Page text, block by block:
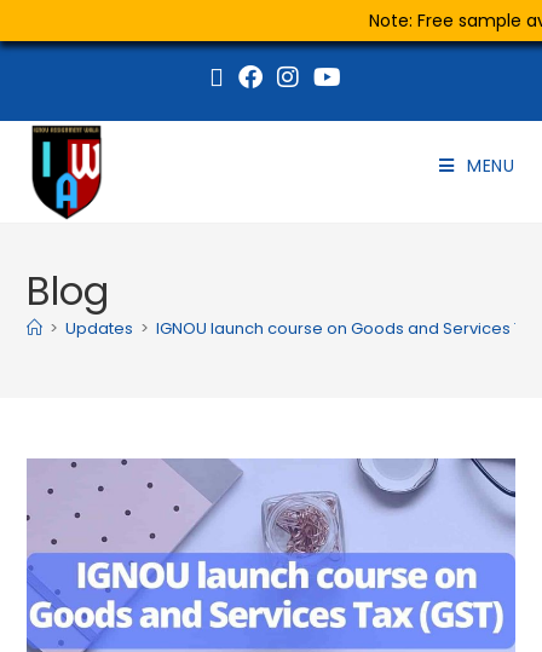
Note: Free sample
MENU
Blog
> Updates > IGNOU launch course on Goods and Services